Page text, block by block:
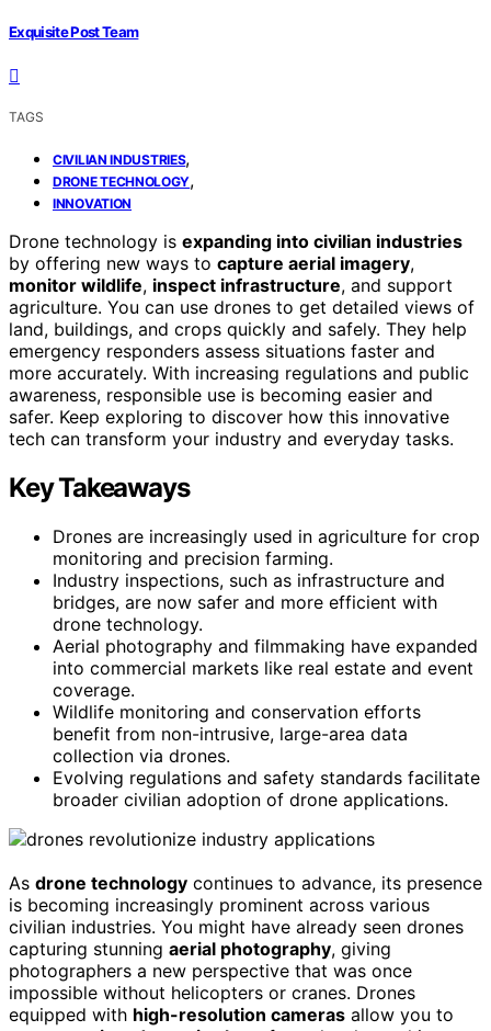
Exquisite Post Team
TAGS
CIVILIAN INDUSTRIES,
DRONE TECHNOLOGY,
INNOVATION
Drone technology is expanding into civilian industries
by offering new ways to capture aerial imagery,
monitor wildlife, inspect infrastructure, and support
agriculture. You can use drones to get detailed views of
land, buildings, and crops quickly and safely. They help
emergency responders assess situations faster and
more accurately. With increasing regulations and public
awareness, responsible use is becoming easier and
safer. Keep exploring to discover how this innovative
tech can transform your industry and everyday tasks.
Key Takeaways
Drones are increasingly used in agriculture for crop
monitoring and precision farming.
Industry inspections, such as infrastructure and
bridges, are now safer and more efficient with
drone technology.
Aerial photography and filmmaking have expanded
into commercial markets like real estate and event
coverage.
Wildlife monitoring and conservation efforts
benefit from non-intrusive, large-area data
collection via drones.
Evolving regulations and safety standards facilitate
broader civilian adoption of drone applications.
As drone technology continues to advance, its presence
is becoming increasingly prominent across various
civilian industries. You might have already seen drones
capturing stunning aerial photography, giving
photographers a new perspective that was once
impossible without helicopters or cranes. Drones
equipped with high-resolution cameras allow you to